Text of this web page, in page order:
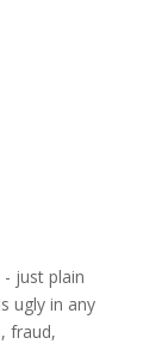
- just plain
ugly in any
fraud,